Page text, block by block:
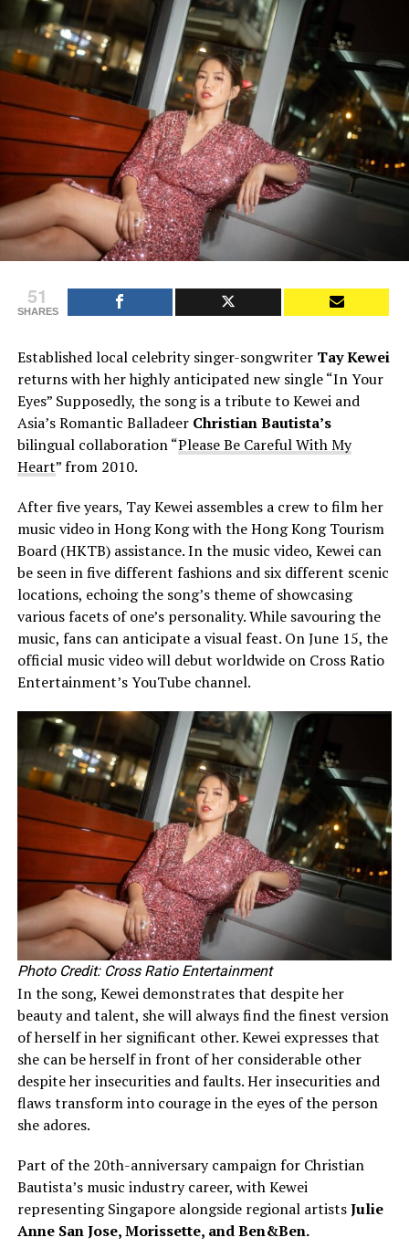
51
SHARES
Established local celebrity singer-songwriter Tay Kewei
returns with her highly anticipated new single “In Your
Eyes” Supposedly, the song is a tribute to Kewei and
Asia’s Romantic Balladeer Christian Bautista’s
bilingual collaboration “Please Be Careful With My
Heart” from 2010.
After five years, Tay Kewei assembles a crew to film her
music video in Hong Kong with the Hong Kong Tourism
Board (HKTB) assistance. In the music video, Kewei can
be seen in five different fashions and six different scenic
locations, echoing the song’s theme of showcasing
various facets of one’s personality. While savouring the
music, fans can anticipate a visual feast. On June 15, the
official music video will debut worldwide on Cross Ratio
Entertainment’s YouTube channel.
Photo Credit: Cross Ratio Entertainment
In the song, Kewei demonstrates that despite her
beauty and talent, she will always find the finest version
of herself in her significant other. Kewei expresses that
she can be herself in front of her considerable other
despite her insecurities and faults. Her insecurities and
flaws transform into courage in the eyes of the person
she adores.
Part of the 20th-anniversary campaign for Christian
Bautista’s music industry career, with Kewei
representing Singapore alongside regional artistsJulie
Anne San Jose, Morissette, and Ben&Ben.